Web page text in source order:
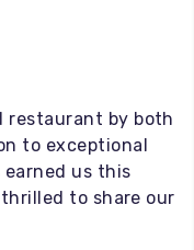
restaurant by both
to exceptional
us this
to share our